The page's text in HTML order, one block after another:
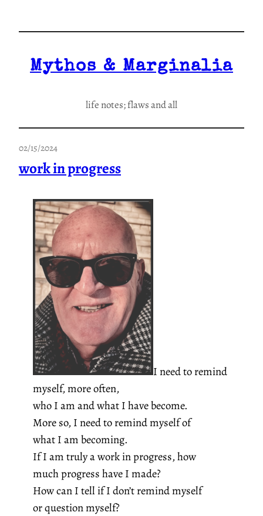
Mythos & Marginalia
life notes; flaws and all
02/15/2024
work in progress
I need to remind
myself, more often,
who I am and what I have become.
More so, I need to remind myself of
what I am becoming.
If I am truly a work in progress, how
much progress have I made?
How can I tell if I don’t remind myself
or question myself?